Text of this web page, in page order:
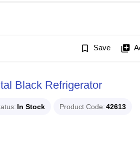
bookmark_border Save library_add
Black Refrigerator
In Stock Product Code 42613